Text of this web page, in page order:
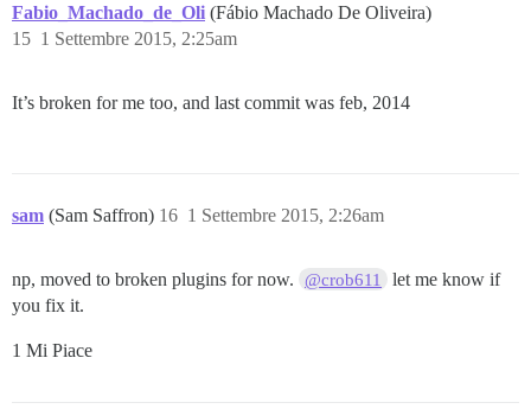
Fabio_Machado_de_Oli (Fábio Machado De Oliveira)
1 Settembre 2015, 2:25am
15
It’s broken for me too, and last commit was feb, 2014
sam (Sam Saffron) 1 Settembre 2015, 2:26am
16
np, moved to broken plugins for now. @crob611
let me know if
you fix it.
1 Mi Piace